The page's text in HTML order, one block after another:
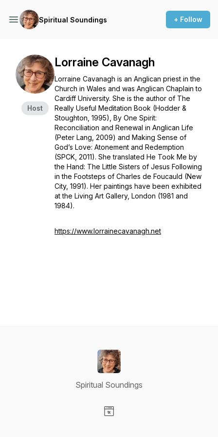
Spiritual Soundings + Follow
Host
Lorraine Cavanagh
Lorraine Cavanagh is an Anglican priest in the
Church in Wales and was Anglican Chaplain to
Cardiff University. She is the author of The
Really Useful Meditation Book (Hodder &
Stoughton, 1995), By One Spirit:
Reconciliation and Renewal in Anglican Life
(Peter Lang, 2009) and Making Sense of
God’s Love: Atonement and Redemption
(SPCK, 2011). She translated He Took Me by
the Hand: The Little Sisters of Jesus Following
in the Footsteps of Charles de Foucauld (New
City, 1991). Her paintings have been exhibited
at the Living Art Gallery, London (1981 and
1984).
https://www.lorrainecavanagh.net
Spiritual Soundings